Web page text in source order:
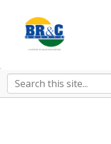
BR&C
AGENTS
Search
this